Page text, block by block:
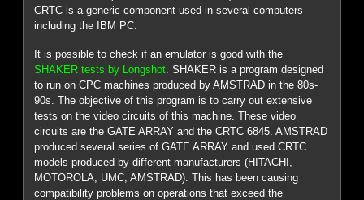
CRTC is a generic component used in several computers
including the IBM PC.
It is possible to check if an emulator is good with the
SHAKER tests by Longshot . SHAKER is a program designed
to run on CPC machines produced by AMSTRAD in the 80s-
90s. The objective of this program is to carry out extensive
tests on the video circuits of this machine. These video
circuits are the GATE ARRAY and the CRTC 6845. AMSTRAD
produced several series of GATE ARRAY and used CRTC
models produced by different manufacturers (HITACHI,
MOTOROLA, UMC, AMSTRAD). This has been causing
compatibility problems on operations that exceed the